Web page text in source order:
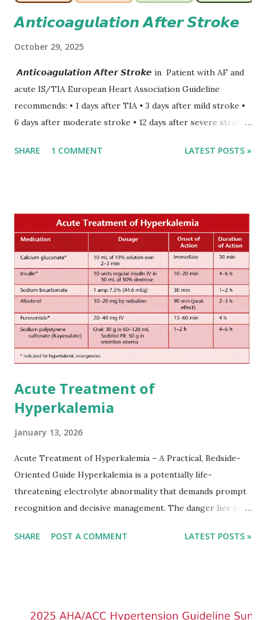
𝘼𝙣𝙩𝙞𝙘𝙤𝙖𝙜𝙪𝙡𝙖𝙩𝙞𝙤𝙣 𝘼𝙛𝙩𝙚𝙧 𝙎𝙩𝙧𝙤𝙠𝙚
October 29, 2025
𝘼𝙣𝙩𝙞𝙘𝙤𝙖𝙜𝙪𝙡𝙖𝙩𝙞𝙤𝙣 𝘼𝙛𝙩𝙚𝙧 𝙎𝙩𝙧𝙤𝙠𝙚 in Patient with AF and
acute IS/TIA European Heart Association Guideline
recommends: • 1 days after TIA • 3 days after mild stroke •
6 days after moderate stroke • 12 days after severe stroke
stroke and embolic events but may increase a risk of
after onset of ischemic stroke or transient ischemic
attack(TIA), according to neurological severity based on
European expert opinions. However, this rule might be
somewhat later than currently used in a real-world
practical setting.
SHARE 1 COMMENT LATEST POSTS »
Acute Treatment of
Hyperkalemia
January 13, 2026
Acute Treatment of Hyperkalemia – A Practical, Bedside-
Oriented Guide Hyperkalemia is a potentially life-
threatening electrolyte abnormality that demands prompt
recognition and decisive management. The danger lies not
cardiac conduction, which can rapidly progress to fatal
SHARE POST A COMMENT LATEST POSTS »